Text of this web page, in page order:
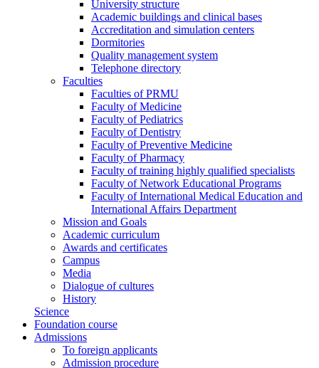
University structure
Academic buildings and clinical bases
Accreditation and simulation centers
Dormitories
Quality management system
Telephone directory
Faculties
Faculties of PRMU
Faculty of Medicine
Faculty of Pediatrics
Faculty of Dentistry
Faculty of Preventive Medicine
Faculty of Pharmacy
Faculty of training highly qualified specialists
Faculty of Network Educational Programs
Faculty of International Medical Education and
International Affairs Department
Mission and Goals
Academic curriculum
Awards and certificates
Campus
Media
Dialogue of cultures
History
Science
Foundation course
Admissions
To foreign applicants
Admission procedure